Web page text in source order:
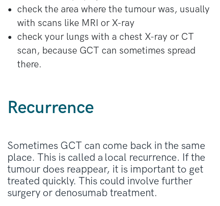
with denosumab.
check the area where the tumour was, usually
with scans like MRI or X-ray
check your lungs with a chest X-ray or CT
scan, because GCT can sometimes spread
there.
Recurrence
Sometimes GCT can come back in the same
place. This is called a local recurrence. If the
tumour does reappear, it is important to get
treated quickly. This could involve further
surgery or denosumab treatment.